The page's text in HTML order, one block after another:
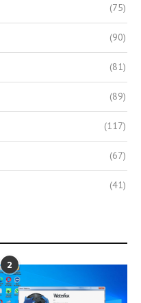
(75)
(90)
(81)
(89)
(117)
(67)
(41)
2